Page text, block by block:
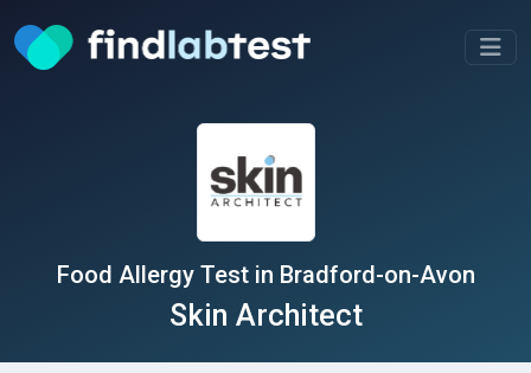
Food Allergy Test in Bradford-on-Avon
Skin Architect